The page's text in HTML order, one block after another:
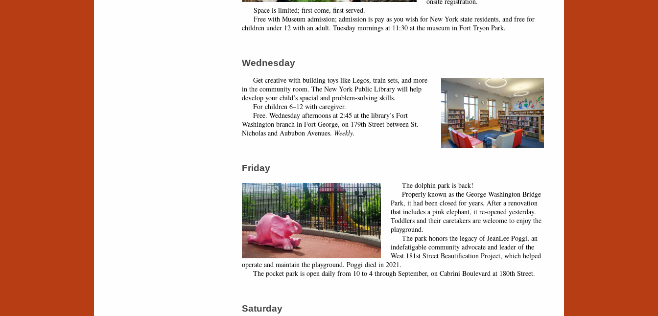
Space is limited; first come, first served.
Free with Museum admission; admission is pay as you wish for New York state residents, and free for
children under 12 with an adult. Tuesday mornings at 11:30 at the museum in Fort Tryon Park.
Wednesday
Get creative with building toys like Legos, train sets, and more
in the community room. The New York Public Library will help
develop your child’s spacial and problem-solving skills.
For children 6–12 with caregiver.
Free. Wednesday afternoons at 2:45 at the library’s Fort
Washington branch in Fort George, on 179th Street between St.
Nicholas and Aububon Avenues. Weekly.
Friday
The dolphin park is back!
Properly known as the George Washington Bridge
Park, it had been closed for years. After a renovation
that includes a pink elephant, it re-opened yesterday.
Toddlers and their caretakers are welcome to enjoy the
playground.
The park honors the legacy of JeanLee Poggi, an
indefatigable community advocate and leader of the
West 181st Street Beautification Project, which helped
operate and maintain the playground. Poggi died in 2021.
The pocket park is open daily from 10 to 4 through September, on Cabrini Boulevard at 180th Street.
Saturday